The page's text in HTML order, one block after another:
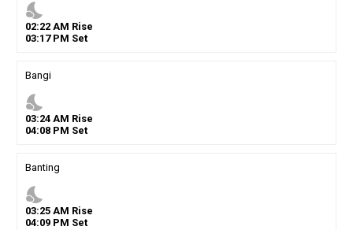
nights_stay
02:22AM Rise
03:17PM Set
Bangi
nights_stay
03:24AM Rise
04:08PM Set
Banting
nights_stay
03:25AM Rise
04:09PM Set